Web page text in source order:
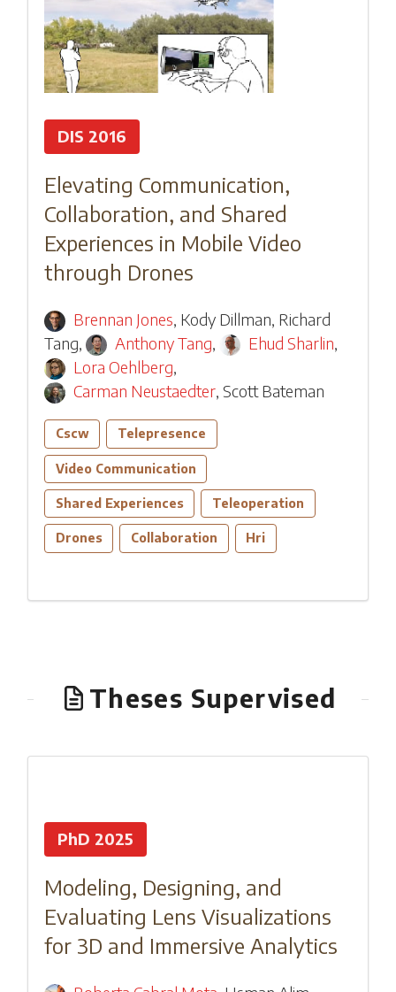
DIS 2016
Elevating Communication,
Collaboration, and Shared
Experiences in Mobile Video
through Drones
Brennan Jones, Kody Dillman, Richard
Tang, Anthony Tang, Ehud Sharlin,
Lora Oehlberg,
Carman Neustaedter, Scott Bateman
Cscw Telepresence
Video Communication
Shared Experiences Teleoperation
Drones Collaboration Hri
Theses Supervised
PhD 2025
Modeling, Designing, and
Evaluating Lens Visualizations
for 3D and Immersive Analytics